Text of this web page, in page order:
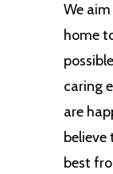
We
home
caring
are
best